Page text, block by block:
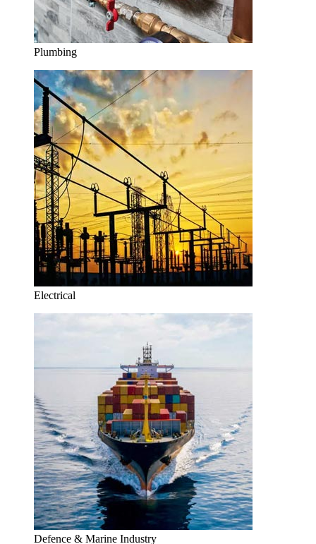
Plumbing
Electrical
Defence & Marine Industry